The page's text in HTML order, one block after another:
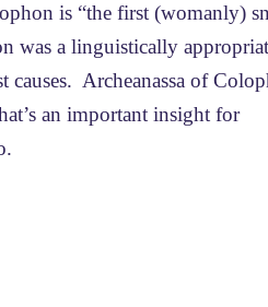
is “the first (womanly)
was a linguistically
Archeanassa of
an important insight for